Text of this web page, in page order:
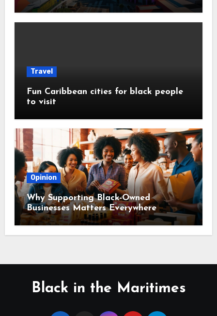
Travel
Fun Caribbean cities for black people
to visit
Opinion
Why Supporting Black-Owned
Businesses Matters Everywhere
Black in the Maritimes